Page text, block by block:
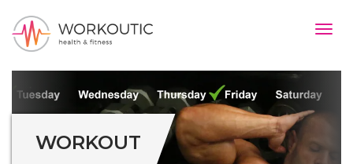
WORKOUT